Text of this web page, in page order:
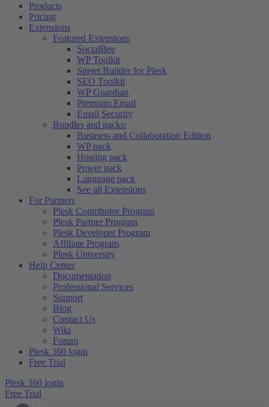
Products
Pricing
Extensions
Featured Extensions
SocialBee
WP Toolkit
Sitejet Builder for Plesk
SEO Toolkit
WP Guardian
Premium Email
Email Security
Bundles and packs:
Business and Collaboration Edition
WP pack
Hosting pack
Power pack
Language pack
See all Extensions
For Partners
Plesk Contributor Program
Plesk Partner Program
Plesk Developer Program
Affiliate Program
Plesk University
Help Center
Documentation
Professional Services
Support
Blog
Contact Us
Wiki
Forum
Plesk 360 login
Free Trial
Plesk 360 login
Free Trial